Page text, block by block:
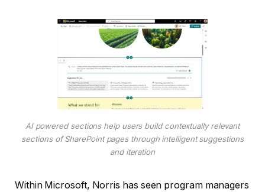
AI powered sections help users build contextually relevant
sections of SharePoint pages through intelligent suggestions
and iteration
Within Microsoft, Norris has seen program managers